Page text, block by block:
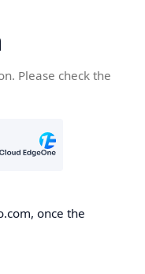
Please check the
once the